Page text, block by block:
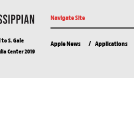
S. Gale
Center 2019
Navigate Site
Apple News Applications